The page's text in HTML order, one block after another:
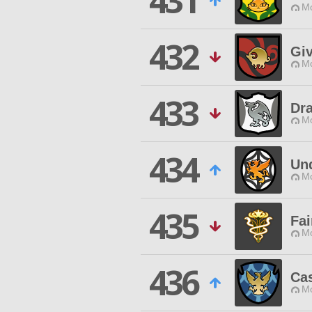
432
433
434
435
436